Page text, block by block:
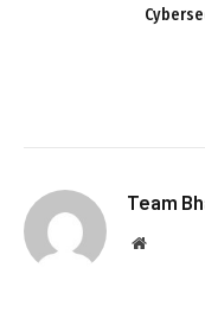
Team
Website